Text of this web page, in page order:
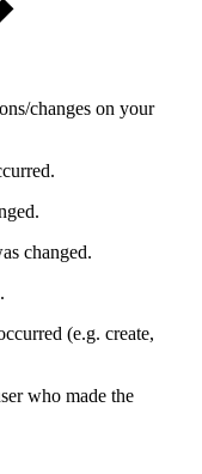
changes on your
changed.
(e.g. create,
who made the